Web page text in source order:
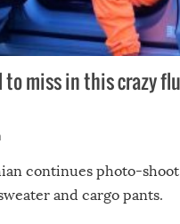
to miss in this crazy
continues photo-
and cargo pants.